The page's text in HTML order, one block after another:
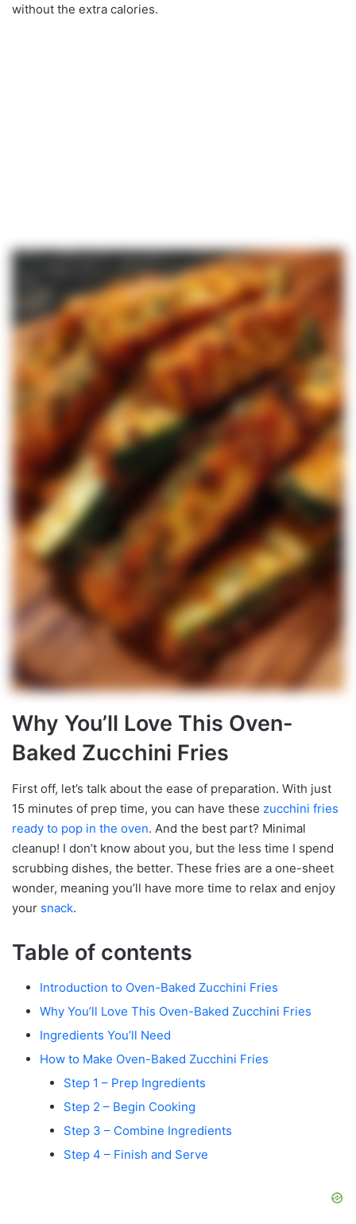
without the extra calories.
Why You’ll Love This Oven-
Baked Zucchini Fries
First off, let’s talk about the ease of preparation. With just
15 minutes of prep time, you can have these zucchini fries
ready to pop in the oven. And the best part? Minimal
cleanup! I don’t know about you, but the less time I spend
scrubbing dishes, the better. These fries are a one-sheet
wonder, meaning you’ll have more time to relax and enjoy
your snack.
Table of contents
Introduction to Oven-Baked Zucchini Fries
Why You’ll Love This Oven-Baked Zucchini Fries
Ingredients You’ll Need
How to Make Oven-Baked Zucchini Fries
Step 1 – Prep Ingredients
Step 2 – Begin Cooking
Step 3 – Combine Ingredients
Step 4 – Finish and Serve